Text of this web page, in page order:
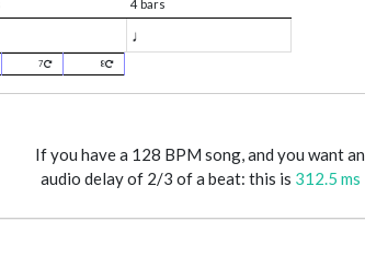
4 bars
♩
7 8
If you have a 128 BPM song, and you want an
audio delay of 2/3 of a beat: this is 312.5 ms